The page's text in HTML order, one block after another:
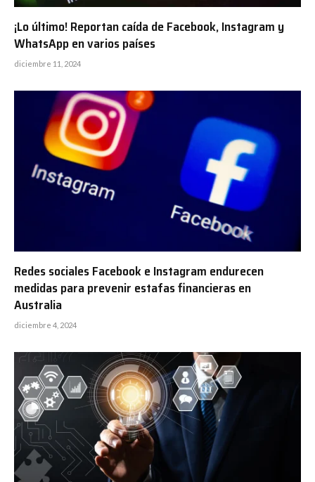
¡Lo último! Reportan caída de Facebook, Instagram y
WhatsApp en varios países
diciembre 11, 2024
Redes sociales Facebook e Instagram endurecen
medidas para prevenir estafas financieras en
Australia
diciembre 4, 2024